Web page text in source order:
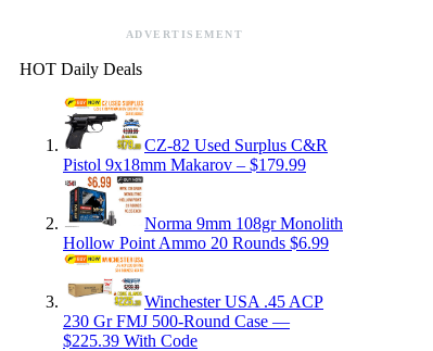
ADVERTISEMENT
HOT Daily Deals
CZ-82 Used Surplus C&R
Pistol 9x18mm Makarov – $179.99
Norma 9mm 108gr Monolith
Hollow Point Ammo 20 Rounds $6.99
Winchester USA .45 ACP
230 Gr FMJ 500-Round Case —
$225.39 With Code